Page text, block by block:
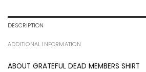
DESCRIPTION
ADDITIONAL INFORMATION
ABOUT GRATEFUL DEAD MEMBERS SHIRT